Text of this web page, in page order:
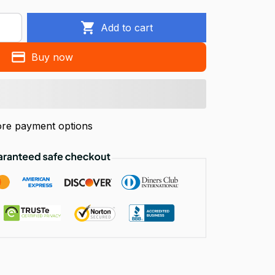
Add to cart
Buy now
payment options